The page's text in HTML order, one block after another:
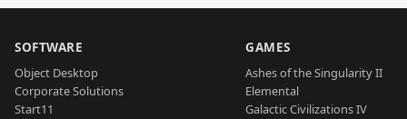
SOFTWARE
Object Desktop
Corporate Solutions
Start11
GAMES
Ashes of the Singularity II
Elemental
Galactic Civilizations IV